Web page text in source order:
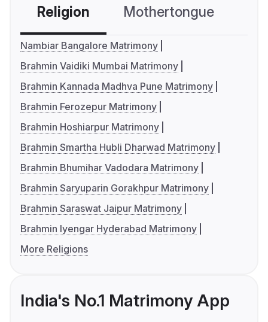
Religion Mothertongue
Nambiar Bangalore Matrimony
Brahmin Vaidiki Mumbai Matrimony
Brahmin Kannada Madhva Pune Matrimony
Brahmin Ferozepur Matrimony
Brahmin Hoshiarpur Matrimony
Brahmin Smartha Hubli Dharwad Matrimony
Brahmin Bhumihar Vadodara Matrimony
Brahmin Saryuparin Gorakhpur Matrimony
Brahmin Saraswat Jaipur Matrimony
Brahmin Iyengar Hyderabad Matrimony
More Religions
India's No.1 Matrimony App